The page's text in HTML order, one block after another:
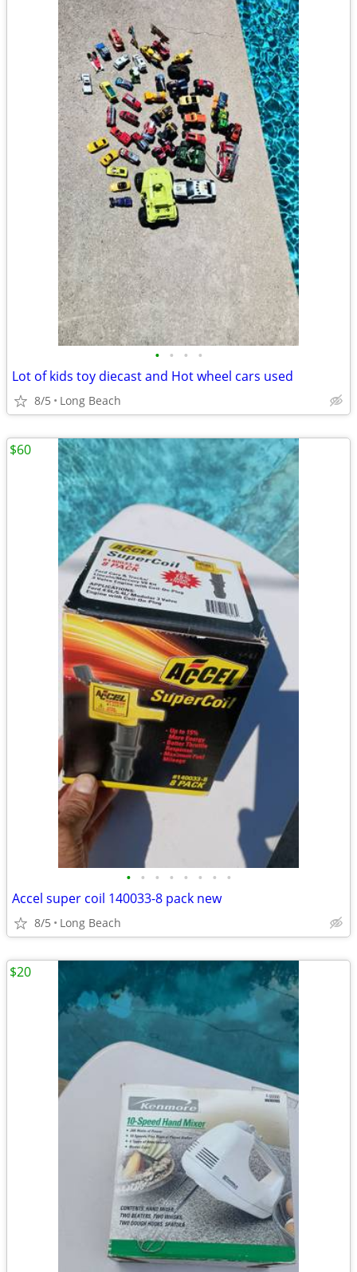
• • • •
Lot of kids toy diecast and Hot wheel cars used
8/5 Long Beach
• • • • • • • •
Accel super coil 140033-8 pack new
8/5 Long Beach
$60
$20